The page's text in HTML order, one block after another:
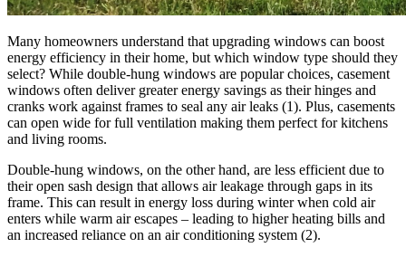
Many homeowners understand that upgrading windows can boost
energy efficiency in their home, but which window type should they
select? While double-hung windows are popular choices, casement
windows often deliver greater energy savings as their hinges and
cranks work against frames to seal any air leaks (1). Plus, casements
can open wide for full ventilation making them perfect for kitchens
and living rooms.
Double-hung windows, on the other hand, are less efficient due to
their open sash design that allows air leakage through gaps in its
frame. This can result in energy loss during winter when cold air
enters while warm air escapes – leading to higher heating bills and
an increased reliance on an air conditioning system (2).